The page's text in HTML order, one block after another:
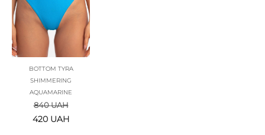
BOTTOM TYRA
SHIMMERING
AQUAMARINE
840UAH
420 UAH